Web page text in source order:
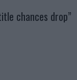
chances drop”